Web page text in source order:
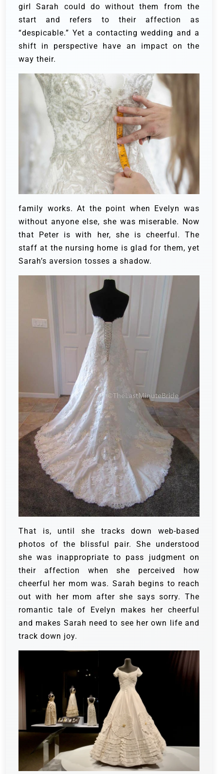
girl Sarah could do without them from the
start and refers to their affection as
“despicable.” Yet a contacting wedding and a
shift in perspective have an impact on the
way their.
family works.At the point when Evelyn was
without anyone else, she was miserable. Now
that Peter is with her, she is cheerful. The
staff at the nursing home is glad for them, yet
Sarah’s aversion tosses a shadow.
That is, until she tracks down web-based
photos of the blissful pair. She understood
she was inappropriate to pass judgment on
their affection when she perceived how
cheerful her mom was. Sarah begins to reach
out with her mom after she says sorry. The
romantic tale of Evelyn makes her cheerful
and makes Sarah need to see her own life and
track down joy.